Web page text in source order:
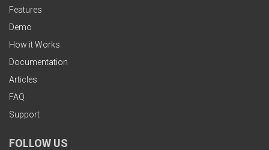
Features
Demo
How it Works
Documentation
Articles
FAQ
Support
FOLLOW US